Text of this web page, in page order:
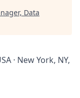
Data
· New York, NY,